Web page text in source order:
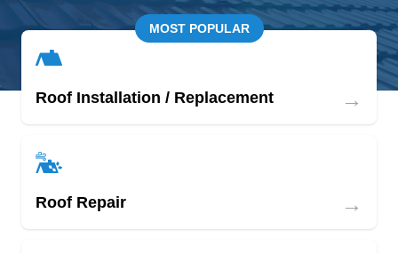
MOST POPULAR
Roof Installation / Replacement →
Roof Repair →